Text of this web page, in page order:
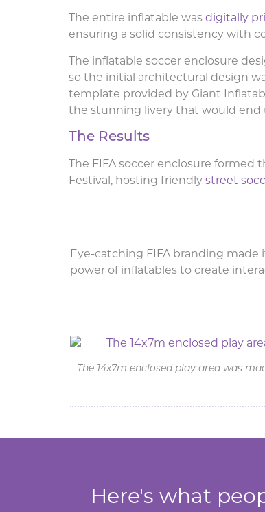
The entire inflatable was digitally
ensuring a solid consistency with
The inflatable soccer enclosure
so the initial architectural design
template provided by Giant
the stunning livery that would end
The Results
The FIFA soccer enclosure formed
Festival, hosting friendly street
Eye-catching FIFA branding
power of inflatables to create
The 14x7m enclosed play area was
Here's what